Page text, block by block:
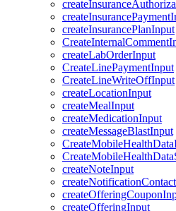
createInsurancePlanInput
createLabOrderInput
CreateLinePaymentInput
CreateLineWriteOffInput
createLocationInput
createMealInput
createMedicationInput
createMessageBlastInput
createNoteInput
createOfferingInput